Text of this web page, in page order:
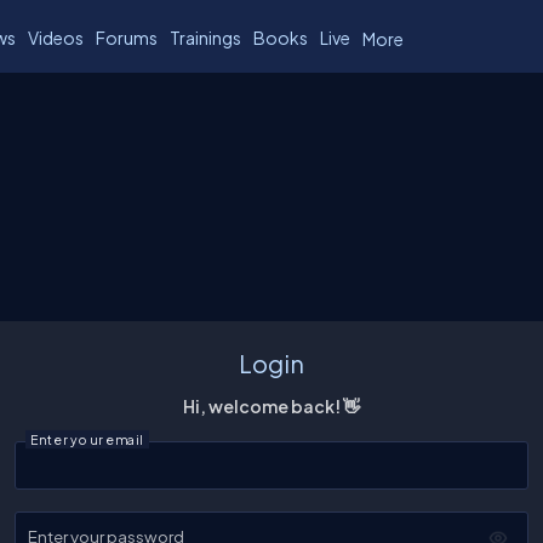
Videos Forums Trainings Books Live More
Login
Hi, welcome back! 👋
Enter your email
Enter your password